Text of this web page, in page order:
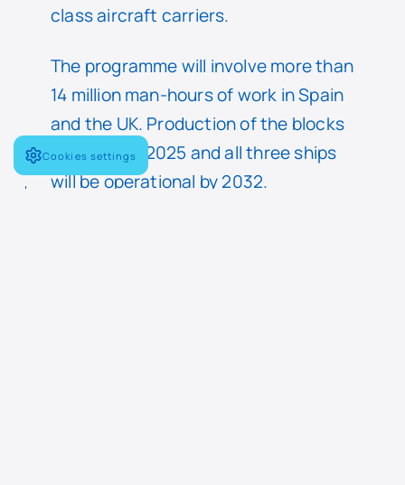
class aircraft carriers.
The programme will involve more than
14 million man-hours of work in Spain
and the UK. Production of the blocks
will begin in 2025 and all three ships
will be operational by 2032.
Cookies settings